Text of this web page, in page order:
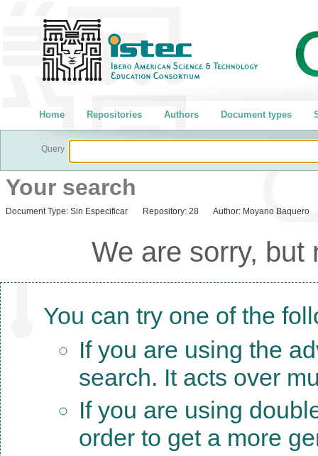
Home Repositories Authors Document types
Query
Your search
Document Type: Sin Especificar Repository: 28 Author: Moyano Baquero
We are sorry, but
You can try one of the
If you are using the
search. It acts over
If you are using
order to get a more